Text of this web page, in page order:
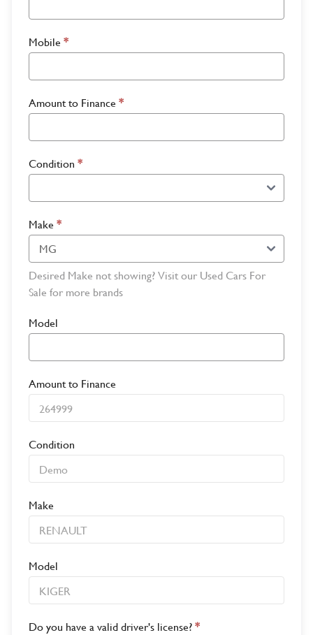
Mobile *
Amount to Finance *
Condition *
Make *
Desired Make not showing? Visit our Used Cars For
Sale for more brands
Model
Amount to Finance
Condition
Make
Model
Do you have a valid driver's license?*